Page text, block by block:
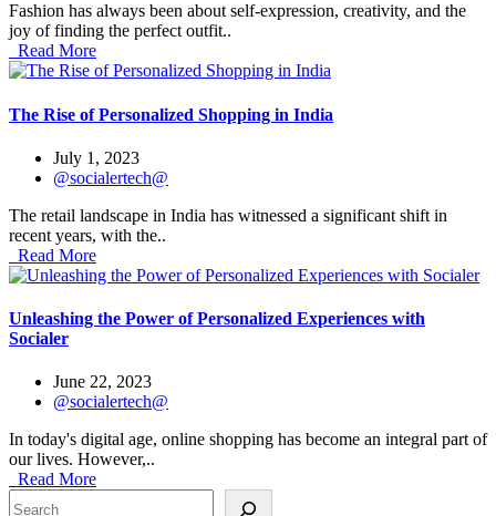
Fashion has always been about self-expression, creativity, and the
joy of finding the perfect outfit..
Read More
The Rise of Personalized Shopping in India
July 1, 2023
@socialertech@
The retail landscape in India has witnessed a significant shift in
recent years, with the..
Read More
Unleashing the Power of Personalized Experiences with
Socialer
June 22, 2023
@socialertech@
In today's digital age, online shopping has become an integral part of
our lives. However,..
Read More